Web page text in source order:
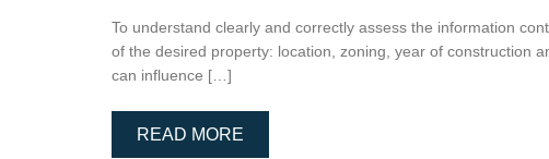
To understand clearly and correctly assess the information
of the desired property: location, zoning, year of construction
can influence […]
READ MORE